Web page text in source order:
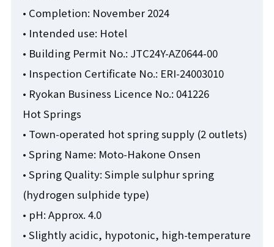
• Completion: November 2024
• Intended use: Hotel
• Building Permit No.: JTC24Y-AZ0644-00
• Inspection Certificate No.: ERI-24003010
• Ryokan Business Licence No.: 041226
Hot Springs
• Town-operated hot spring supply (2 outlets)
• Spring Name: Moto-Hakone Onsen
• Spring Quality: Simple sulphur spring
(hydrogen sulphide type)
• pH: Approx. 4.0
• Slightly acidic, hypotonic, high-temperature